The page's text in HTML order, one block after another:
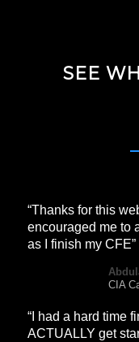
SEE
“Thanks for this
encouraged me to
as I finish my CFE”
CIA
“I had a hard time
ACTUALLY get